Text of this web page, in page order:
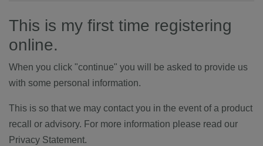
This is my first time registering
online.
When you click "continue" you will be asked to provide us
with some personal information.
This is so that we may contact you in the event of a product
recall or advisory. For more information please read our
Privacy Statement.